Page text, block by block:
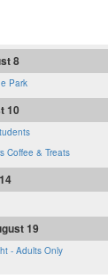
8
Park
10
Coffee & Treats
19
- Adults Only